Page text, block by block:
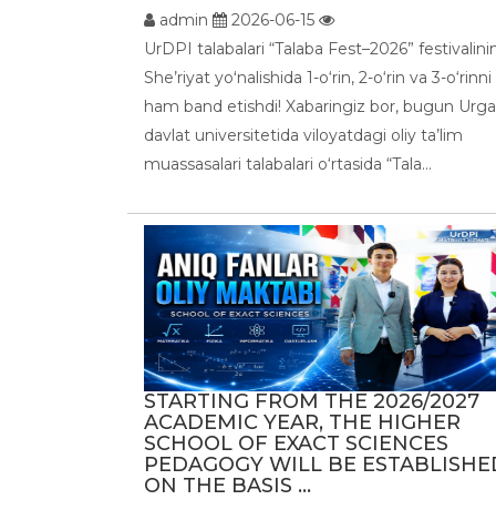
admin
2026-06-15
UrDPI talabalari “Talaba Fest–2026”
She’riyat yoʻnalishida 1-o‘rin, 2-o‘rin va 3-o‘rinni
ham band etishdi! Xabaringiz bor, bugun
davlat universitetida viloyatdagi oliy ta’lim
muassasalari talabalari o‘rtasida “Tala...
STARTING FROM THE 2026/2027
ACADEMIC YEAR, THE HIGHER
SCHOOL OF EXACT SCIENCES
PEDAGOGY WILL BE
ON THE BASIS ...